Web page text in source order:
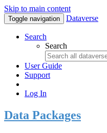
Skip to main content
Toggle navigation Dataverse
Search
Search
User Guide
Support
Log In
Data Packages